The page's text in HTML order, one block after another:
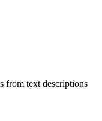
from text descriptions